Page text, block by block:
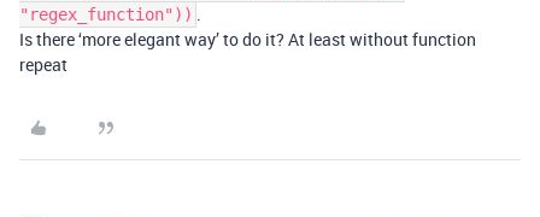
"regex_function"))
Is there ‘more elegant way’ to do it? At least without function
repeat